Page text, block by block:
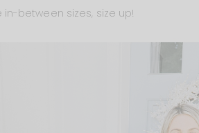
between sizes, size up!